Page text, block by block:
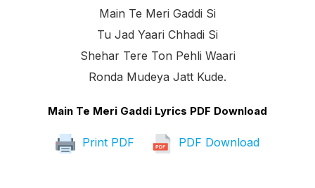
Main Te Meri Gaddi Si
Tu Jad Yaari Chhadi Si
Shehar Tere Ton Pehli Waari
Ronda Mudeya Jatt Kude.
Main Te Meri Gaddi Lyrics PDF Download
Print PDF PDF Download